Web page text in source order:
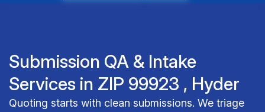
Submission QA & Intake
Services in ZIP 99923 , Hyder
Quoting starts with clean submissions. We triage